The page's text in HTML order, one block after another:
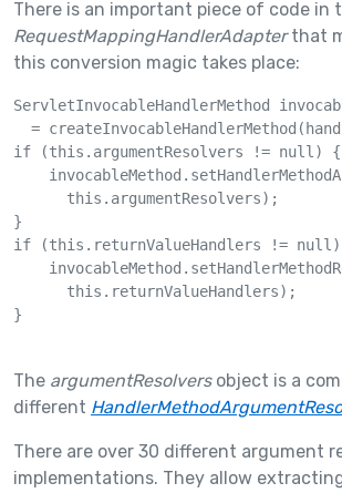
There is an important piece of code in
RequestMappingHandlerAdapterthat
this conversion magic takes place:
ServletInvocableHandlerMethod
=
if (this.argumentResolvers != null) {
      this.argumentResolvers);
}
if (this.returnValueHandlers !=
      this.returnValueHandlers);
}
The argumentResolversobject is a
different
There are over 30 different argument
implementations. They allow